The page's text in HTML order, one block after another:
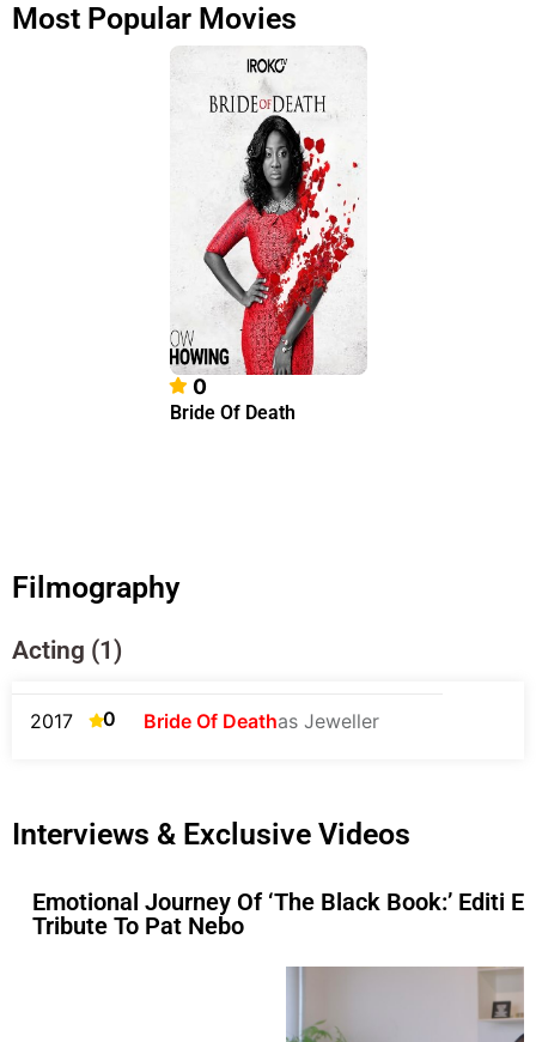
Most Popular Movies
0
Bride Of Death
Filmography
Acting (1)
2017 0 Bride Of Deathas Jeweller
Interviews & Exclusive Videos
Emotional Journey Of ‘The Black Book:’ Editi
Tribute To Pat Nebo